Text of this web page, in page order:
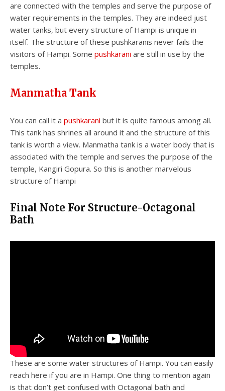
are connected with the temples and serve the purpose of
water requirements in the temples. They are indeed just
water tanks, but every structure of Hampi is unique in
itself. The structure of these pushkaranis never fails the
visitors of Hampi. Some pushkarani are still in use by the
temples.
Manmatha Tank
You can call it a pushkarani but it is quite famous among all.
This tank has shrines all around it and the structure of this
tank is worth a view. Manmatha tank is a water body that is
associated with the temple and serves the purpose of the
temple, Kangiri Gopura. So this is another marvelous
structure of Hampi
Final Note For Structure-Octagonal
Bath
These are some water structures of Hampi. You can easily
reach here if you are in Hampi. One thing to mention again
is that don’t get confused with Octagonal bath and